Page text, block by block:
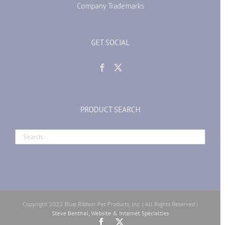
Company Trademarks
GET SOCIAL
PRODUCT SEARCH
Copyright 2022 Blue Ribbon Pet Products, Inc. | All Rights Reserved |
Steve Benthal, Website & Internet Specialties
Facebook
X